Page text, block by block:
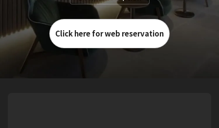
Click here for web reservation